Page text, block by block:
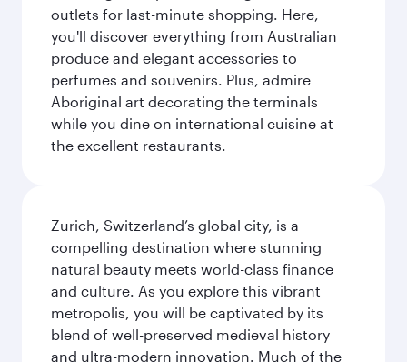
outlets for last-minute shopping. Here,
you'll discover everything from Australian
produce and elegant accessories to
perfumes and souvenirs. Plus, admire
Aboriginal art decorating the terminals
while you dine on international cuisine at
the excellent restaurants.
Zurich, Switzerland’s global city, is a
compelling destination where stunning
natural beauty meets world-class finance
and culture. As you explore this vibrant
metropolis, you will be captivated by its
blend of well-preserved medieval history
and ultra-modern innovation. Much of the